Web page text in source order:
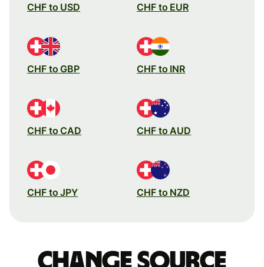
CHF to USD CHF to EUR
CHF to GBP CHF to INR
CHF to CAD CHF to AUD
CHF to JPY CHF to NZD